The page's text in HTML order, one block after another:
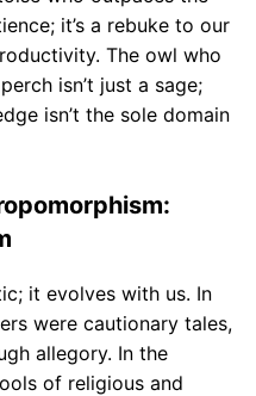
it’s a rebuke to our
The owl who
isn’t just a sage;
isn’t the sole domain
it evolves with us. In
were cautionary tales,
allegory. In the
of religious and